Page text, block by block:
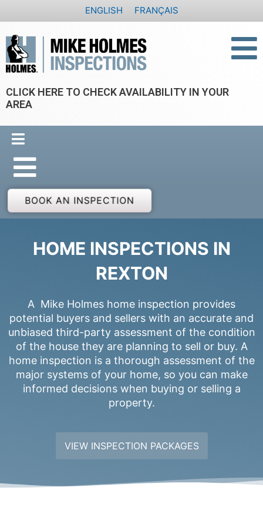
to
content
ENGLISH FRANÇAIS
CLICK HERE TO CHECK AVAILABILITY IN YOUR
AREA
BOOK AN INSPECTION
HOME INSPECTIONS IN
REXTON
A Mike Holmes home inspection provides
potential buyers and sellers with an accurate and
unbiased third-party assessment of the condition
of the house they are planning to sell or buy. A
home inspection is a thorough assessment of the
major systems of your home, so you can make
informed decisions when buying or selling a
property.
VIEW INSPECTION PACKAGES